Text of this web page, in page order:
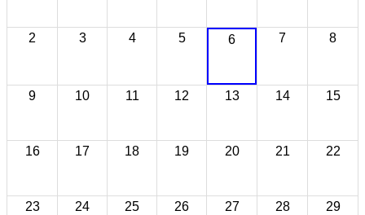
2 3 4 5 6 7 8
9 10 11 12 13 14 15
16 17 18 19 20 21 22
23 24 25 26 27 28 29